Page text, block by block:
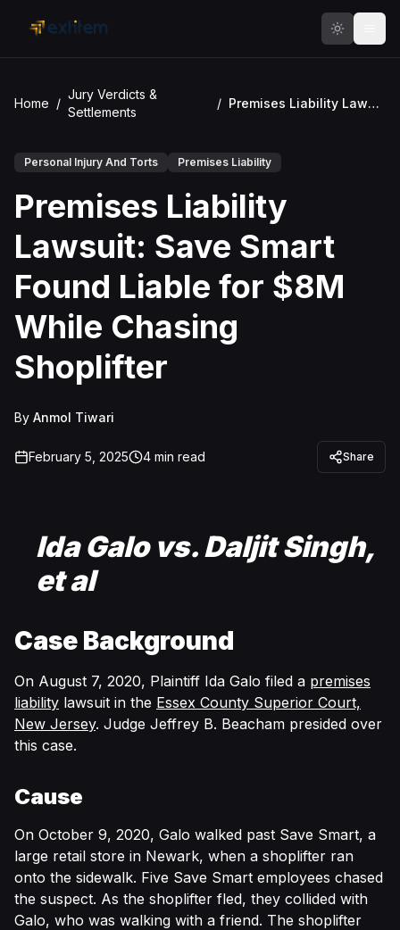
Home /
Jury Verdicts &
Settlements
/ Premises Liability Lawsuit: Save Smart Found Liable for $8M While Chasing Shoplifter
Personal Injury And Torts Premises Liability
Premises Liability
Lawsuit: Save Smart
Found Liable for $8M
While Chasing
Shoplifter
By Anmol Tiwari
February 5, 2025 4 min read Share
Ida Galo vs. Daljit Singh,
et al
Case Background
On August 7, 2020, Plaintiff Ida Galo filed a premises
liability lawsuit in the Essex County Superior Court,
New Jersey. Judge Jeffrey B. Beacham presided over
this case.
Cause
On October 9, 2020, Galo walked past Save Smart, a
large retail store in Newark, when a shoplifter ran
onto the sidewalk. Five Save Smart employees chased
the suspect. As the shoplifter fled, they collided with
Galo, who was walking with a friend. The shoplifter